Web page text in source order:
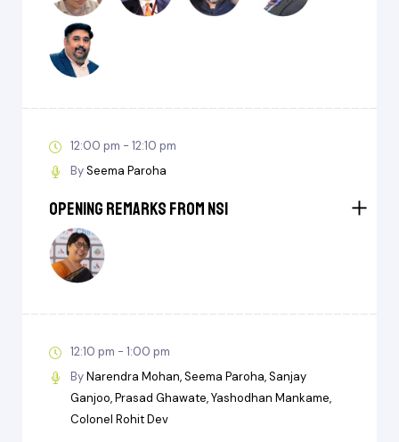
12:00 pm - 12:10 pm
BySeema Paroha
Opening Remarks from NSI
12:10 pm - 1:00 pm
ByNarendra Mohan Seema Paroha Sanjay
Ganjoo Prasad Ghawate Yashodhan Mankame
Colonel Rohit Dev